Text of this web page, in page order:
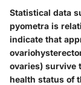
Statistical data
pyometra is
indicate that
ovaries) survive
health status of